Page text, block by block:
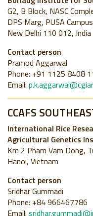
G2, B Block, NASC
DPS Marg, PUSA
New Delhi 110 012, India
Contact person
Pramod Aggarwal
Phone: +91 1125 8408
Email:
CCAFS
International Rice
Agricultural Genetics
Km 2 Pham Vam Dong,
Hanoi, Vietnam
Contact person
Sridhar Gummadi
Phone: +84 966467786
Email: